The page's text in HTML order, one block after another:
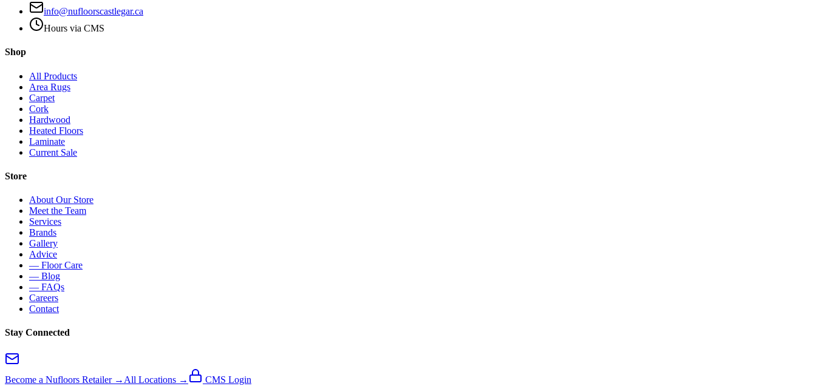
info@nufloorscastlegar.ca
Hours via CMS
Shop
All Products
Area Rugs
Carpet
Cork
Hardwood
Heated Floors
Laminate
Current Sale
Store
About Our Store
Meet the Team
Services
Brands
Gallery
Advice
— Floor Care
— Blog
— FAQs
Careers
Contact
Stay Connected
Become a Nufloors Retailer → All Locations → CMS Login